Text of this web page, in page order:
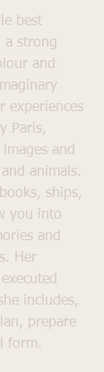
best
a strong
and
experiences
Paris,
and
animals.
ships,
you into
and
Her
includes,
prepare
form.